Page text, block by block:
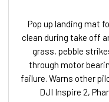
Pop up landing mat
clean during take off
grass, pebble
through motor
failure. Warns other
DJI Inspire 2,